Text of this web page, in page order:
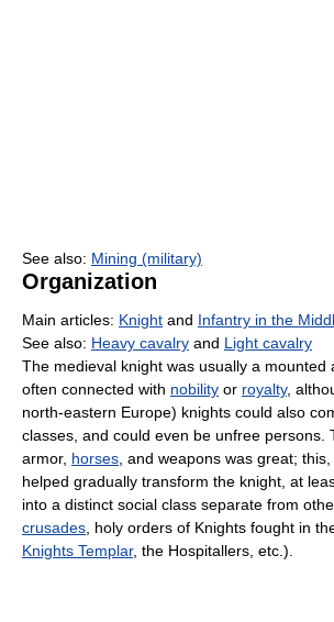
See also: Mining (military)
Organization
Main articles: Knight and Infantry in the
See also: Heavy cavalry and Light cavalry
The medieval knight was usually a mounted
often connected with nobility or royalty,
north-eastern Europe) knights could also
classes, and could even be unfree persons.
armor, horses, and weapons was great;
helped gradually transform the knight, at
into a distinct social class separate from
crusades, holy orders of Knights fought in
Knights Templar, the Hospitallers, etc.).